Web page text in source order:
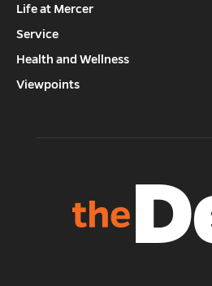
Life at Mercer
Service
Health and Wellness
Viewpoints